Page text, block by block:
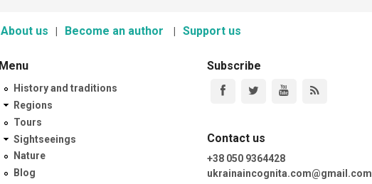
About us Become an author Support us
Menu
History and traditions
Regions
Tours
Sightseeings
Nature
Blog
Subscribe
Contact us
+38 050 9364428
ukrainaincognita.com@gmail.com